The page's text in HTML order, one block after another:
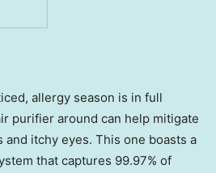
allergy season is in full
purifier around can help mitigate
itchy eyes. This one boasts a
that captures 99.97% of